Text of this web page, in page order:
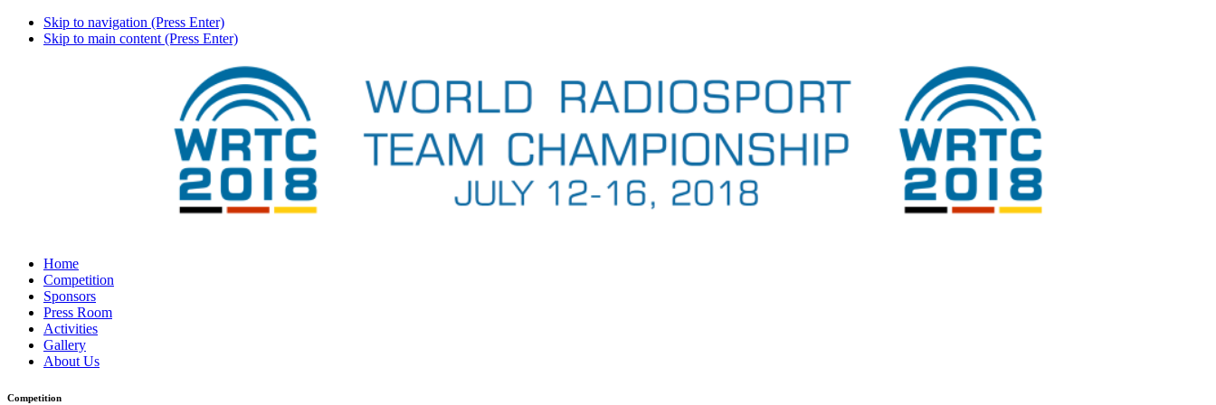
Skip to navigation (Press Enter)
Skip to main content (Press Enter)
Home
Competition
Sponsors
Press Room
Activities
Gallery
About Us
Competition